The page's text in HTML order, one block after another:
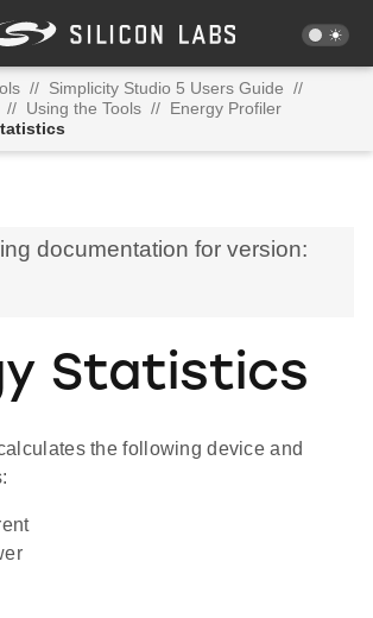
// Simplicity Studio 5 Users Guide //
// Using the Tools // Energy Profiler
documentation for version:
Statistics
the following device and